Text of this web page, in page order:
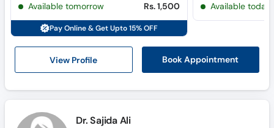
Call
View Profile Book Appointment
Available tomorrow
Rs. 1,500
Pay Online & Get Upto 15% OFF
Available today
Dr. Sajida Ali